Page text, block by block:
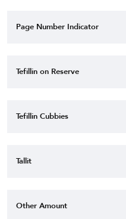
Page Number Indicator
Tefillin on Reserve
Tefillin Cubbies
Tallit
Other Amount